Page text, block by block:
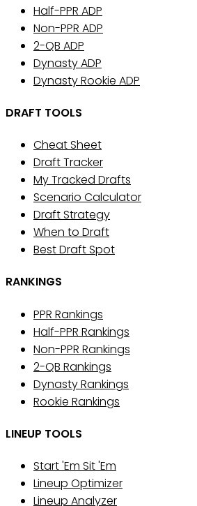
Half-PPR ADP
Non-PPR ADP
2-QB ADP
Dynasty ADP
Dynasty Rookie ADP
DRAFT TOOLS
Cheat Sheet
Draft Tracker
My Tracked Drafts
Scenario Calculator
Draft Strategy
When to Draft
Best Draft Spot
RANKINGS
PPR Rankings
Half-PPR Rankings
Non-PPR Rankings
2-QB Rankings
Dynasty Rankings
Rookie Rankings
LINEUP TOOLS
Start 'Em Sit 'Em
Lineup Optimizer
Lineup Analyzer